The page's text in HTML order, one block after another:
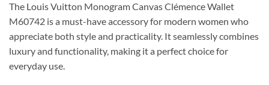
The Louis Vuitton Monogram Canvas Clémence Wallet
M60742 is a must-have accessory for modern women who
appreciate both style and practicality. It seamlessly combines
luxury and functionality, making it a perfect choice for
everyday use.